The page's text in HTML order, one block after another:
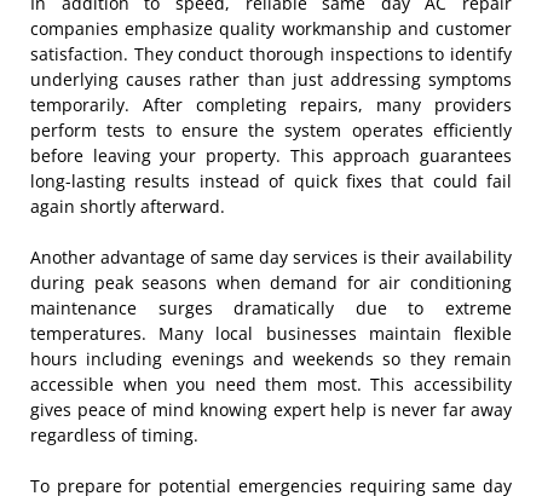
companies emphasize quality workmanship and customer
satisfaction. They conduct thorough inspections to identify
underlying causes rather than just addressing symptoms
temporarily. After completing repairs, many providers
perform tests to ensure the system operates efficiently
before leaving your property. This approach guarantees
long-lasting results instead of quick fixes that could fail
again shortly afterward.
Another advantage of same day services is their availability
during peak seasons when demand for air conditioning
maintenance surges dramatically due to extreme
temperatures. Many local businesses maintain flexible
hours including evenings and weekends so they remain
accessible when you need them most. This accessibility
gives peace of mind knowing expert help is never far away
regardless of timing.
To prepare for potential emergencies requiring same day